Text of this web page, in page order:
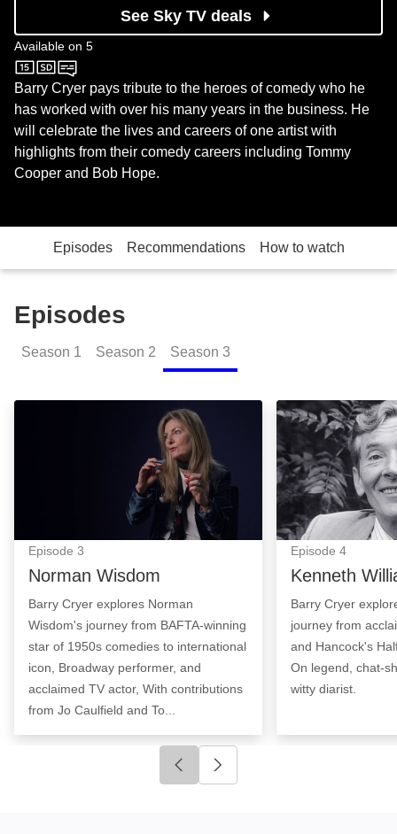
See Sky TV deals
Available on 5
5
Barry Cryer pays tribute to the heroes of comedy who he
has worked with over his many years in the business. He
will celebrate the lives and careers of one artist with
highlights from their comedy careers including Tommy
Cooper and Bob Hope.
Episodes Recommendations How to watch
Episodes
Season 1 Season 2 Season 3
Norman Wisdom: Episode Image
Episode 3
Norman Wisdom
Barry Cryer explores Norman
Wisdom's journey from BAFTA-winning
star of 1950s comedies to international
icon, Broadway performer, and
acclaimed TV actor, With contributions
from Jo Caulfield and To...
Kenneth
Episode 4
Kenneth
Barry Cryer
journey from
and Hancock's
On legend, chat-
witty diarist.
Click to go to previous slide